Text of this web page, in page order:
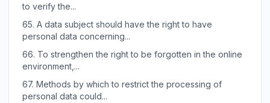
to verify the...
65. A data subject should have the right to have
personal data concerning...
66. To strengthen the right to be forgotten in the online
environment,...
67. Methods by which to restrict the processing of
personal data could...